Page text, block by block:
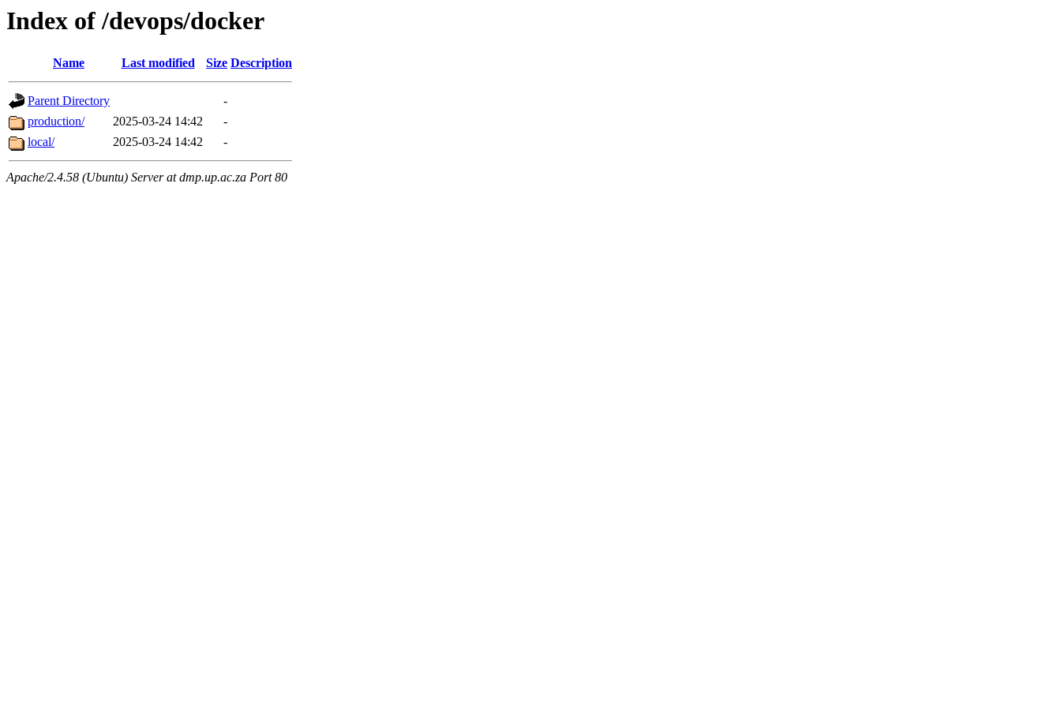
Index of /devops/docker
Name Last modified Size Description
Parent Directory
-
production/
2025-03-24 14:42
-
local/
2025-03-24 14:42 -
Apache/2.4.58 (Ubuntu) Server at dmp.up.ac.za Port 80